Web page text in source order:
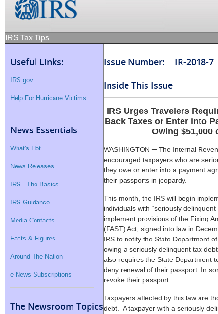
IRS Tax Tips
Useful Links:
IRS.gov
Help For Hurricane Victims
News Essentials
What's Hot
News Releases
IRS - The Basics
IRS Guidance
Media Contacts
Facts & Figures
Around The Nation
e-News Subscriptions
The Newsroom Topics
Issue Number: IR-2018-7
Inside This Issue
IRS Urges Travelers
Back Taxes or Enter into
Owing $51,000
WASHINGTON ─ The Internal
encouraged taxpayers who are
they owe or enter into a payment
their passports in jeopardy.
This month, the IRS will begin
individuals with “seriously
implement provisions of the Fixing
(FAST) Act, signed into law in
IRS to notify the State Department
owing a seriously delinquent tax
also requires the State Department
deny renewal of their passport. In
revoke their passport.
Taxpayers affected by this law are
debt. A taxpayer with a seriously